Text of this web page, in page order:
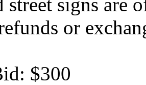
or
$300